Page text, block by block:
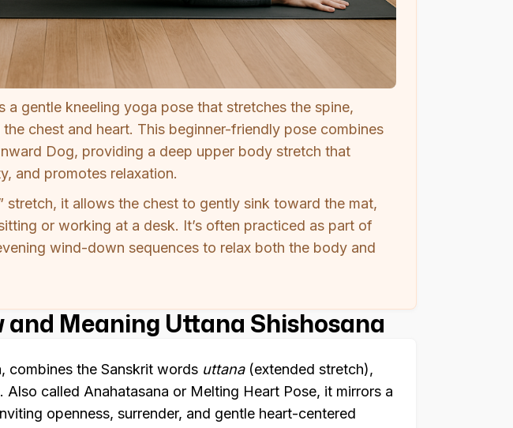
a gentle kneeling yoga pose that stretches the spine,
chest and heart. This beginner-friendly pose combines
Dog, providing a deep upper body stretch that
and promotes relaxation.
stretch, it allows the chest to gently sink toward the mat,
or working at a desk. It’s often practiced as part of
wind-down sequences to relax both the body and
and Meaning Uttana Shishosana
combines the Sanskrit words uttana(extended stretch),
called Anahatasana or Melting Heart Pose, it mirrors a
openness, surrender, and gentle heart-centered